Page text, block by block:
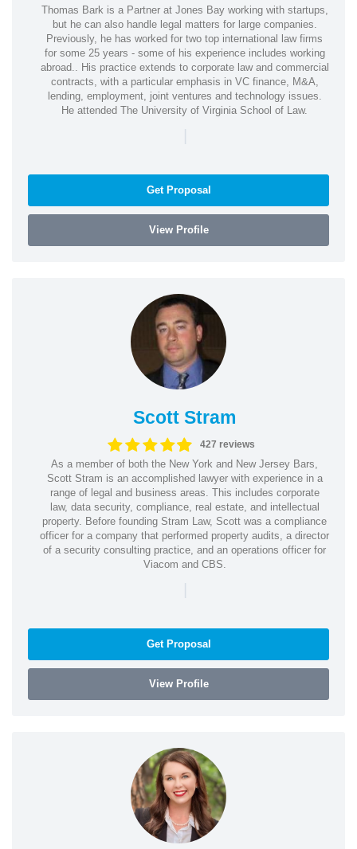
Thomas Bark is a Partner at Jones Bay working with startups,
but he can also handle legal matters for large companies.
Previously, he has worked for two top international law firms
for some 25 years - some of his experience includes working
abroad.. His practice extends to corporate law and commercial
contracts, with a particular emphasis in VC finance, M&A,
lending, employment, joint ventures and technology issues.
He attended The University of Virginia School of Law.
|
Get Proposal
View Profile
Scott Stram
427 reviews
As a member of both the New York and New Jersey Bars,
Scott Stram is an accomplished lawyer with experience in a
range of legal and business areas. This includes corporate
law, data security, compliance, real estate, and intellectual
property. Before founding Stram Law, Scott was a compliance
officer for a company that performed property audits, a director
of a security consulting practice, and an operations officer for
Viacom and CBS.
|
Get Proposal
View Profile